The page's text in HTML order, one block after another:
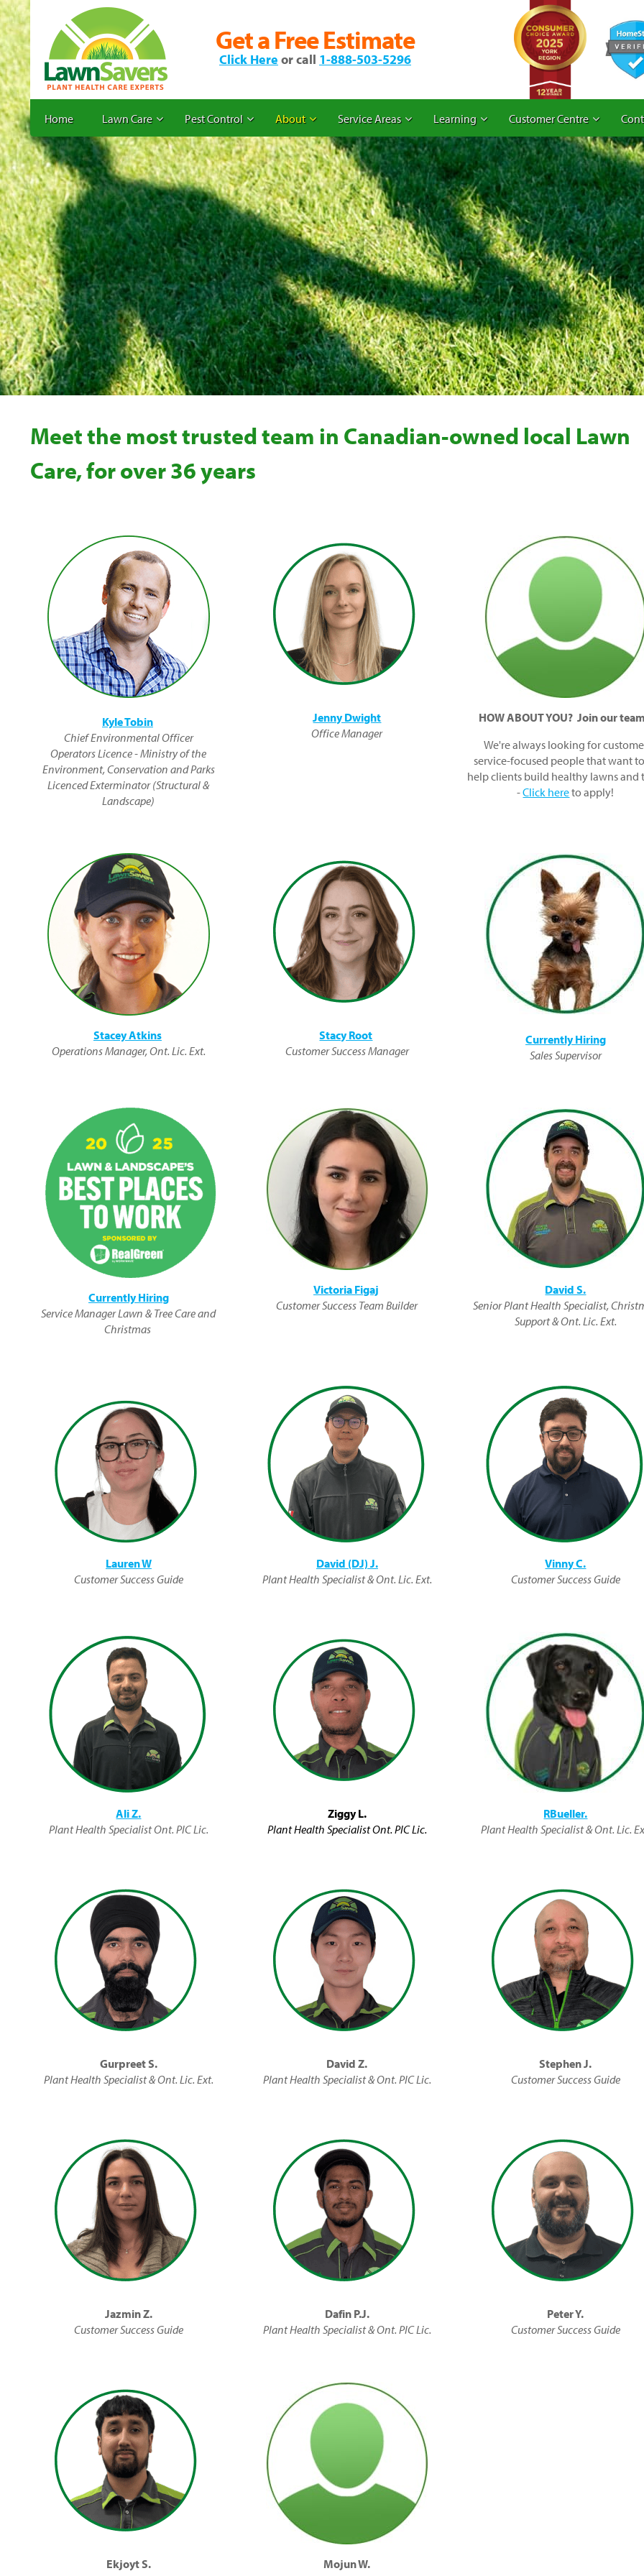
Get a Free Estimate
Click Here or call 1-888-503-5296
Home Lawn Care Pest Control About Service Areas Learning Customer Centre
Meet the most trusted team in Canadian-owned local Lawn
Care, for over 36 years
Kyle Tobin
Chief Environmental Officer
Operators Licence - Ministry of the
Environment, Conservation and Parks
Licenced Exterminator (Structural &
Landscape)
Jenny Dwight
Office Manager
HOW ABOUT YOU? Join our
We're always looking for
service-focused people that want
help clients build healthy lawns and
-Click hereto apply!
Stacey Atkins
Operations Manager, Ont. Lic. Ext.
Stacy Root
Customer Success Manager
Currently Hiring
Sales Supervisor
Currently Hiring
Service Manager Lawn & Tree Care and
Christmas
Victoria Figaj
Customer Success Team Builder
David S.
Senior Plant Health Specialist,
Support & Ont. Lic. Ext.
Lauren W
Customer Success Guide
David (DJ) J.
Plant Health Specialist & Ont. Lic. Ext.
Vinny C.
Customer Success Guide
Ali Z.
Plant Health Specialist Ont. PIC Lic.
Ziggy L.
Plant Health Specialist Ont. PIC Lic.
RBueller.
Plant Health Specialist & Ont. Lic.
Gurpreet S.
Plant Health Specialist & Ont. Lic. Ext.
David Z.
Plant Health Specialist & Ont. PIC Lic.
Stephen J.
Customer Success Guide
Jazmin Z.
Customer Success Guide
Dafin P.J.
Plant Health Specialist & Ont. PIC Lic.
Peter Y.
Customer Success Guide
Ekjoyt S.
Mojun W.